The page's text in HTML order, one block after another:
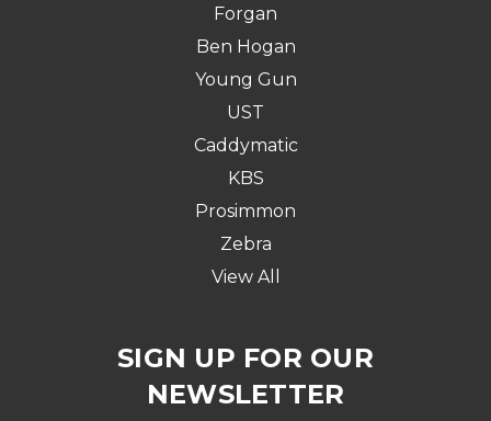
Forgan
Ben Hogan
Young Gun
UST
Caddymatic
KBS
Prosimmon
Zebra
View All
SIGN UP FOR OUR
NEWSLETTER